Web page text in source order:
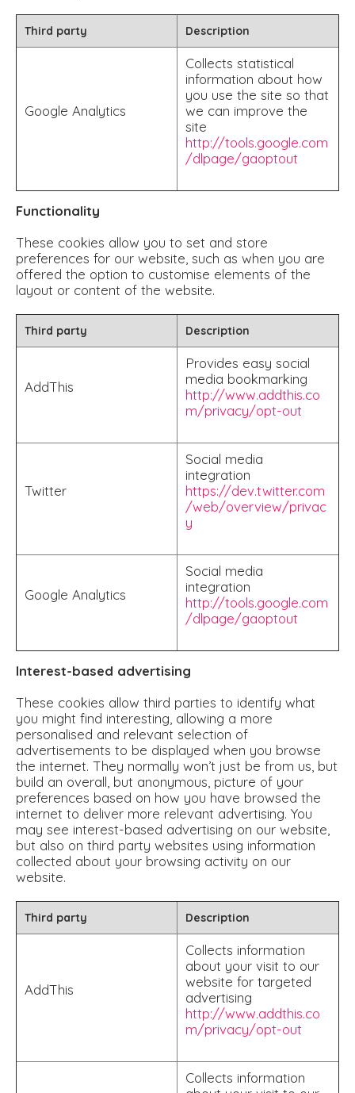
Third party Description
Google Analytics
Collects statistical
information about how
you use the site so that
we can improve the
site
http://tools.google.com
/dlpage/gaoptout
Functionality
These cookies allow you to set and store
preferences for our website, such as when you are
offered the option to customise elements of the
layout or content of the website.
Third party Description
AddThis
Provides easy social
media bookmarking
http://www.addthis.co
m/privacy/opt-out
Twitter
Social media
integration
https://dev.twitter.com
/web/overview/privac
y
Google Analytics
Social media
integration
http://tools.google.com
/dlpage/gaoptout
Interest-based advertising
These cookies allow third parties to identify what
you might find interesting, allowing a more
personalised and relevant selection of
advertisements to be displayed when you browse
the internet. They normally won’t just be from us, but
build an overall, but anonymous, picture of your
preferences based on how you have browsed the
internet to deliver more relevant advertising. You
may see interest-based advertising on our website,
but also on third party websites using information
collected about your browsing activity on our
website.
Third party Description
AddThis
Collects information
about your visit to our
website for targeted
advertising
http://www.addthis.co
m/privacy/opt-out
Collects information